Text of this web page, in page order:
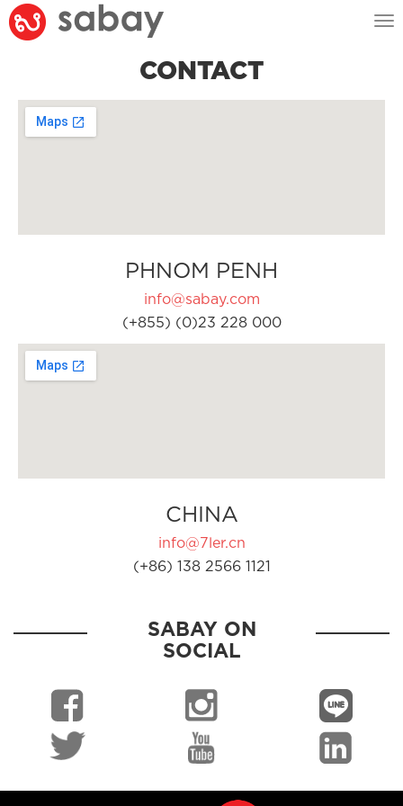
CONTACT
PHNOM PENH
info@sabay.com
(+855) (0)23 228 000
CHINA
info@7ler.cn
(+86) 138 2566 1121
SABAY ON
SOCIAL